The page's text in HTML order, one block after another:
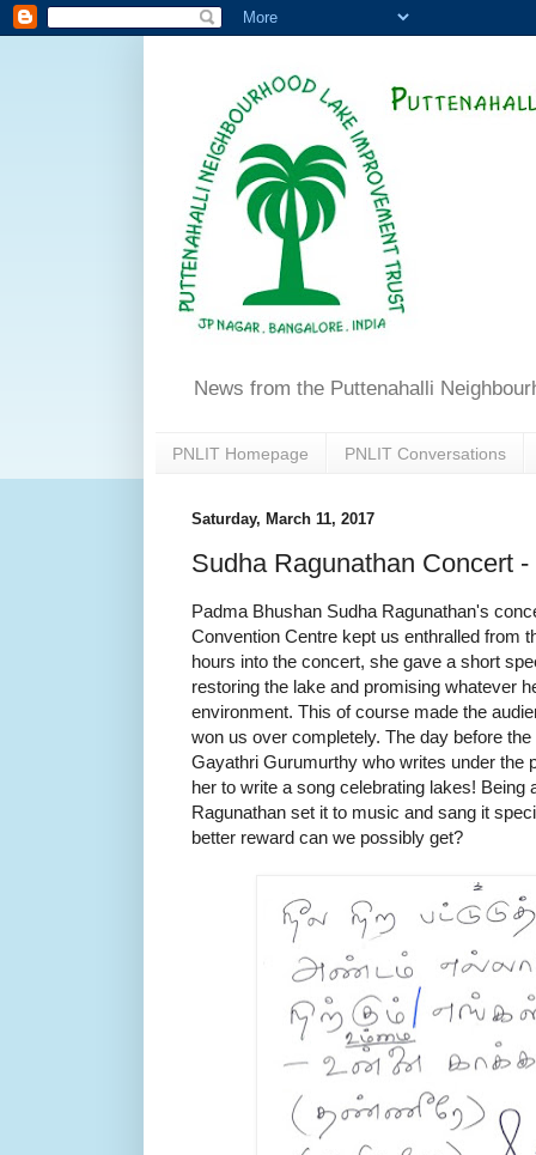
News from the Puttenahalli
PNLIT Homepage PNLIT Conversations
Saturday, March 11, 2017
Sudha Ragunathan Concert
Padma Bhushan Sudha Ragunathan's
Convention Centre kept us enthralled from
hours into the concert, she gave a short
restoring the lake and promising whatever
environment. This of course made the
won us over completely. The day before
Gayathri Gurumurthy who writes under the
her to write a song celebrating lakes! Being
Ragunathan set it to music and sang it
better reward can we possibly get?